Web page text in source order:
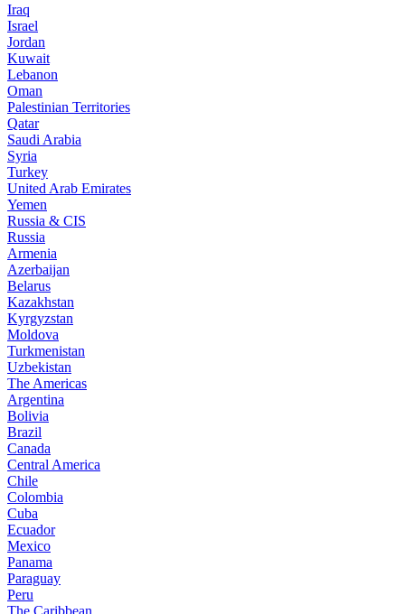
Iraq
Israel
Jordan
Kuwait
Lebanon
Oman
Palestinian Territories
Qatar
Saudi Arabia
Syria
Turkey
United Arab Emirates
Yemen
Russia & CIS
Russia
Armenia
Azerbaijan
Belarus
Kazakhstan
Kyrgyzstan
Moldova
Turkmenistan
Uzbekistan
The Americas
Argentina
Bolivia
Brazil
Canada
Central America
Chile
Colombia
Cuba
Ecuador
Mexico
Panama
Paraguay
Peru
The Caribbean